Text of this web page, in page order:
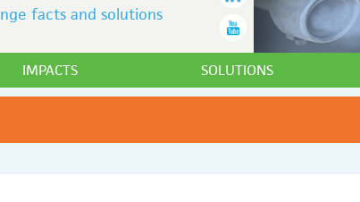
facts and solutions
IMPACTS SOLUTIONS